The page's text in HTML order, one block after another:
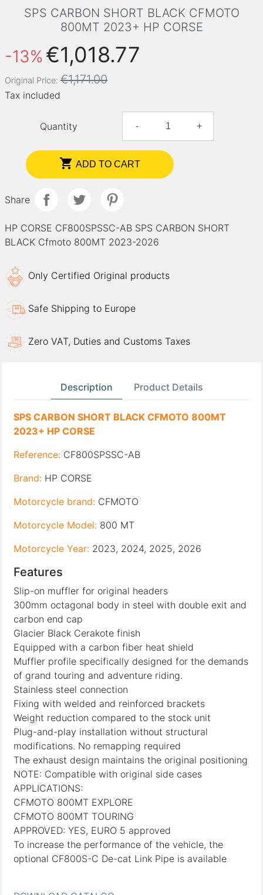
SPS CARBON SHORT BLACK CFMOTO
800MT 2023+ HP CORSE
-13% €1,018.77
Original Price: €1,171.00
Tax included
Quantity - +
 ADD TO CART
Share
HP CORSE CF800SPSSC-AB SPS CARBON SHORT
BLACK Cfmoto 800MT 2023-2026
Only Certified Original products
Safe Shipping to Europe
Zero VAT, Duties and Customs Taxes
Description Product Details
SPS CARBON SHORT BLACK CFMOTO 800MT
2023+ HP CORSE
Reference: CF800SPSSC-AB
Brand: HP CORSE
Motorcycle brand: CFMOTO
Motorcycle Model: 800 MT
Motorcycle Year: 2023, 2024, 2025, 2026
Features
Slip-on muffler for original headers
300mm octagonal body in steel with double exit and
carbon end cap
Glacier Black Cerakote finish
Equipped with a carbon fiber heat shield
Muffler profile specifically designed for the demands
of grand touring and adventure riding.
Stainless steel connection
Fixing with welded and reinforced brackets
Weight reduction compared to the stock unit
Plug-and-play installation without structural
modifications. No remapping required
The exhaust design maintains the original positioning
NOTE: Compatible with original side cases
APPLICATIONS:
CFMOTO 800MT EXPLORE
CFMOTO 800MT TOURING
APPROVED: YES, EURO 5 approved
To increase the performance of the vehicle, the
optional CF800S-C De-cat Link Pipe is available